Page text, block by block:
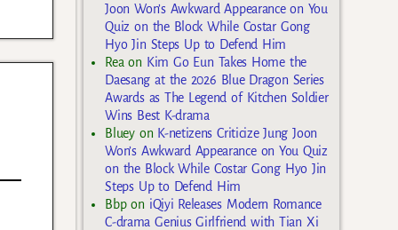
Joon Won’s Awkward Appearance on You
Quiz on the Block While Costar Gong
Hyo Jin Steps Up to Defend Him
Rea on Kim Go Eun Takes Home the
Daesang at the 2026 Blue Dragon Series
Awards as The Legend of Kitchen Soldier
Wins Best K-drama
Blueyon K-netizens Criticize Jung Joon
Won’s Awkward Appearance on You Quiz
on the Block While Costar Gong Hyo Jin
Steps Up to Defend Him
Bbpon iQiyi Releases Modern Romance
C-drama Genius Girlfriend with Tian Xi